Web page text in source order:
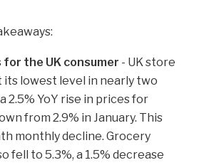
for the UK consumer - UK store
lowest level in nearly two
2.5% YoY rise in prices for
from 2.9% in January. This
monthly decline. Grocery
fell to 5.3%, a 1.5% decrease